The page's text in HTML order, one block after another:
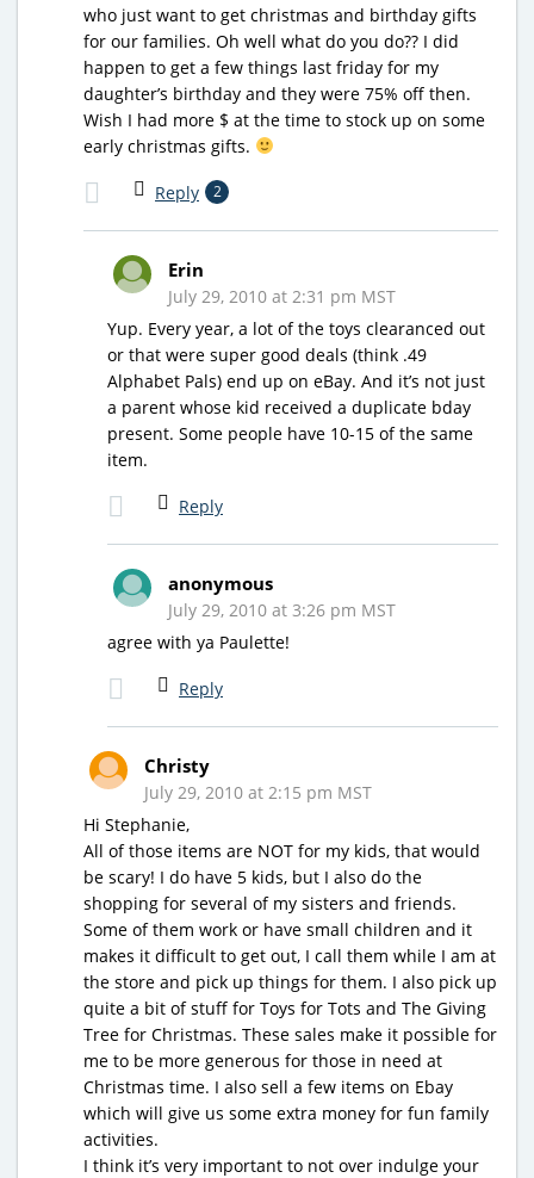
who just want to get christmas and birthday gifts
for our families. Oh well what do you do?? I did
happen to get a few things last friday for my
daughter’s birthday and they were 75% off then.
Wish I had more $ at the time to stock up on some
early christmas gifts.
Reply 2
Erin
July 29, 2010 at 2:31 pm MST
Yup. Every year, a lot of the toys clearanced out
or that were super good deals (think .49
Alphabet Pals) end up on eBay. And it’s not just
a parent whose kid received a duplicate bday
present. Some people have 10-15 of the same
item.
Reply
anonymous
July 29, 2010 at 3:26 pm MST
agree with ya Paulette!
Reply
Christy
July 29, 2010 at 2:15 pm MST
Hi Stephanie,
All of those items are NOT for my kids, that would
be scary! I do have 5 kids, but I also do the
shopping for several of my sisters and friends.
Some of them work or have small children and it
makes it difficult to get out, I call them while I am at
the store and pick up things for them. I also pick up
quite a bit of stuff for Toys for Tots and The Giving
Tree for Christmas. These sales make it possible for
me to be more generous for those in need at
Christmas time. I also sell a few items on Ebay
which will give us some extra money for fun family
activities.
I think it’s very important to not over indulge your